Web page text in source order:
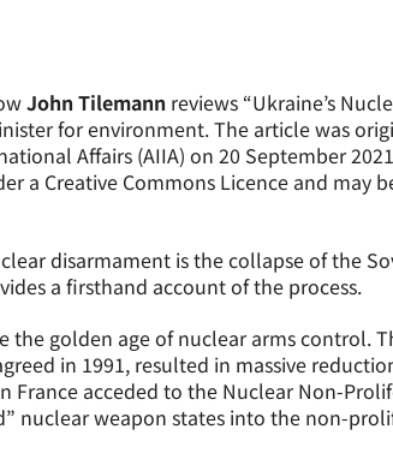
John Tilemann reviews “Ukraine’s
for environment. The article was
Affairs (AIIA) on 20 September
a Creative Commons Licence and may
disarmament is the collapse of the
a firsthand account of the process.
the golden age of nuclear arms control.
in 1991, resulted in massive
France acceded to the Nuclear Non-
nuclear weapon states into the non-